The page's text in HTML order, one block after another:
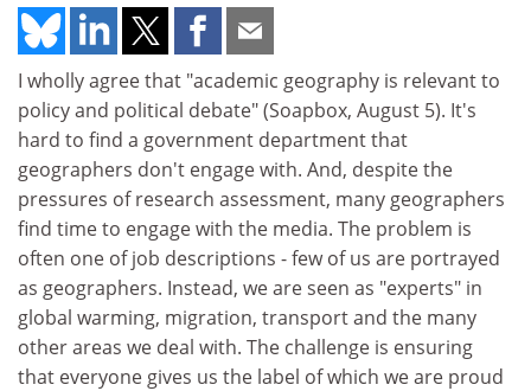
I wholly agree that "academic geography is relevant to
policy and political debate" (Soapbox, August 5). It's
hard to find a government department that
geographers don't engage with. And, despite the
pressures of research assessment, many geographers
find time to engage with the media. The problem is
often one of job descriptions - few of us are portrayed
as geographers. Instead, we are seen as "experts" in
global warming, migration, transport and the many
other areas we deal with. The challenge is ensuring
that everyone gives us the label of which we are proud